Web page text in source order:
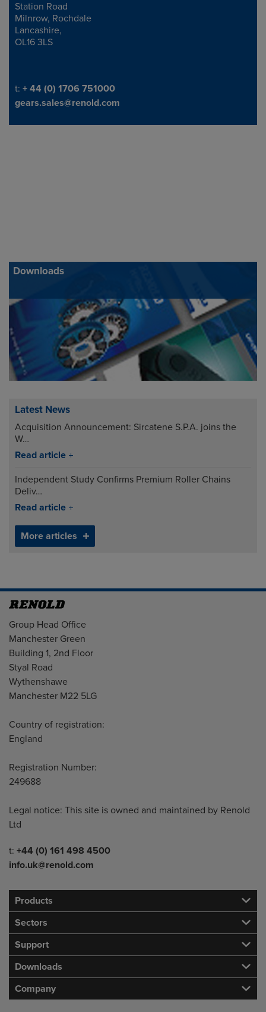
Address
Station Road
Milnrow, Rochdale
Lancashire,
OL16 3LS
Telephone/Fax
t: + 44 (0) 1706 751000
gears.sales@renold.com
Downloads
Latest News
Acquisition Announcement: Sircatene S.P.A. joins the
W…
Read article
Independent Study Confirms Premium Roller Chains
Deliv…
Read article
More articles
Address
Group Head Office
Manchester Green
Building 1, 2nd Floor
Styal Road
Wythenshawe
Manchester M22 5LG
Country of registration:
England
Registration Number:
249688
Legal notice: This site is owned and maintained by Renold
Ltd
Telephone/Fax
t: +44 (0) 161 498 4500
info.uk@renold.com
Products
Sectors
Support
Downloads
Company